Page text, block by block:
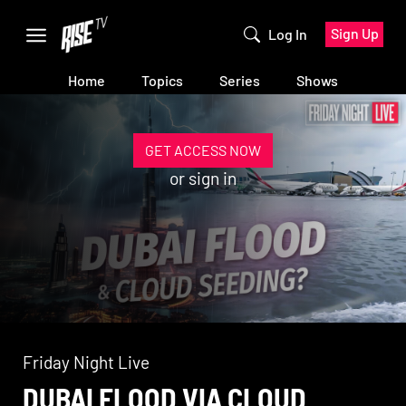
Log In Sign Up
Home Topics Series Shows
GET ACCESS NOW
orsign in
Friday Night Live
DUBAI FLOOD VIA CLOUD